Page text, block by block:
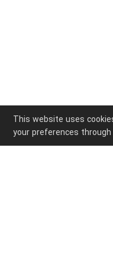
This website uses
your preferences